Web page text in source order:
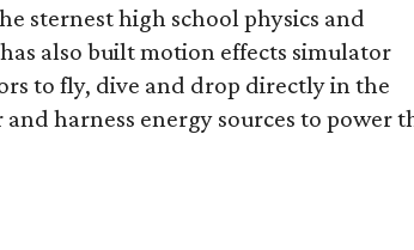
sternest high school physics and
also built motion effects simulator
to fly, dive and drop directly in the
harness energy sources to power